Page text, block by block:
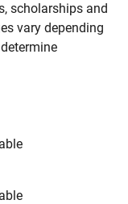
scholarships and
vary depending